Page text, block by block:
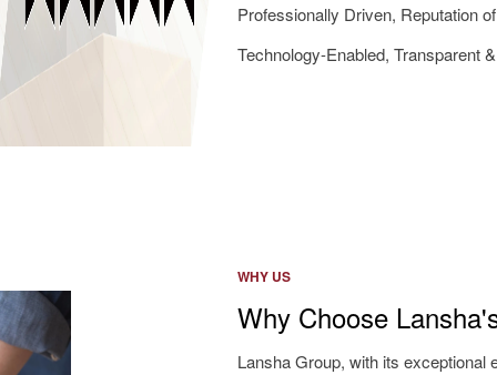
Professionally Driven, Reputation
Technology-Enabled, Transparent
WHY US
Why Choose
Lansha Group, with its exceptional